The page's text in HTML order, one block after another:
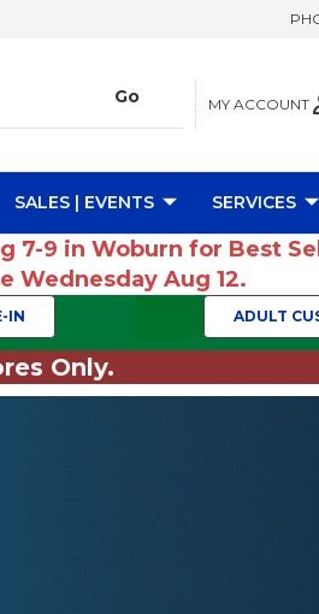
MY ACCOUNT
SALES | EVENTS SERVICES
7-9 in Woburn for Best
Wednesday Aug 12.
IN ADULT
Only.